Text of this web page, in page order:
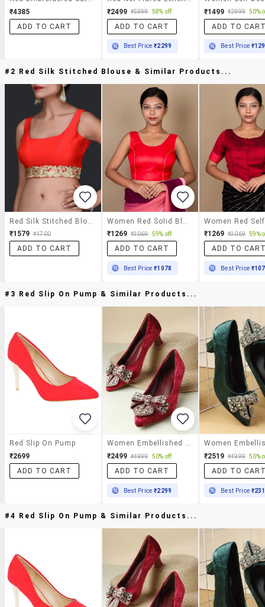
₹4385
ADD TO CART
₹2499 ₹5999 58% off
ADD TO CART
Best Price₹2299
₹1499 ₹2999 50%
ADD TO
Best Price
#2 Red Silk Stitched Blouse & Similar Products...
₹1579 ₹1700
ADD TO CART
₹1269 ₹3069 59% off
ADD TO CART
Best Price₹1078
₹1269 ₹3069 59%
ADD TO
Best Price
#3 Red Slip On Pump & Similar Products...
Red Slip On Pump
₹2699
ADD TO CART
Women Embellished Slip On Pump
₹2499 ₹4999 50% off
ADD TO CART
Best Price₹2299
₹2519 ₹4999 50%
ADD TO
Best Price
#4 Red Slip On Pump & Similar Products...